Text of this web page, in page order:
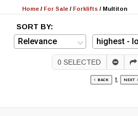
Home / For Sale / Forklifts / Multiton
SORT BY:
0 SELECTED
BACK 1 NEXT